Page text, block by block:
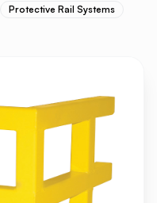
Protective Rail Systems